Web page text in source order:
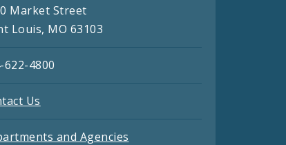
Market Street
Louis, MO 63103
622-4800
Us
and Agencies